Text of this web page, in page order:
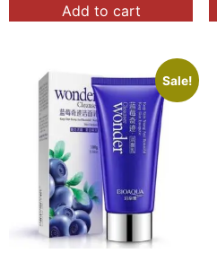
Add to cart
Sale!